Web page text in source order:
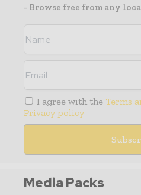
- Browse free from any
I agree with the Terms
Privacy policy
Media Packs